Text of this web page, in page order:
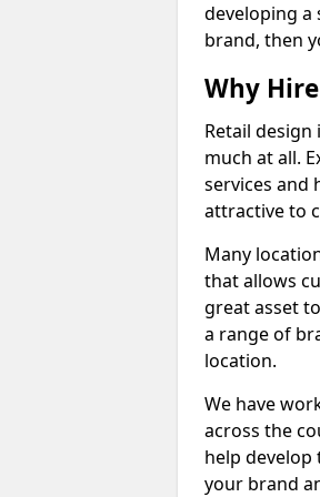
developing a
brand, then
Why
Retail
much at all.
services and
attractive to
Many
that allows
great asset
a range of
location.
We have
across the
help
your brand